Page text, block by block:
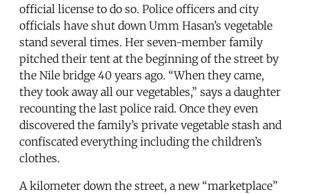
official license to do so. Police officers and city
officials have shut down Umm Hasan’s vegetable
stand several times. Her seven-member family
pitched their tent at the beginning of the street by
the Nile bridge 40 years ago. “When they came,
they took away all our vegetables,” says a daughter
recounting the last police raid. Once they even
discovered the family’s private vegetable stash and
confiscated everything including the children’s
clothes.
A kilometer down the street, a new “marketplace”